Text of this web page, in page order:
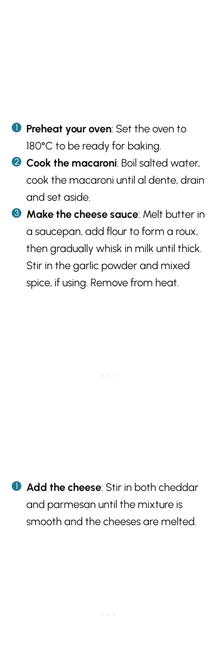
Preheat your oven: Set the oven to
180°C to be ready for baking.
Cook the macaroni: Boil salted water,
cook the macaroni until al dente, drain
and set aside.
Make the cheese sauce: Melt butter in
a saucepan, add flour to form a roux,
then gradually whisk in milk until thick.
Stir in the garlic powder and mixed
spice, if using. Remove from heat.
Add the cheese: Stir in both cheddar
and parmesan until the mixture is
smooth and the cheeses are melted.